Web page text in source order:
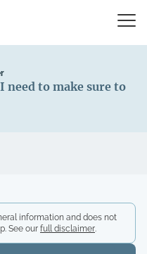
need to make sure to
information and does not
See our full disclaimer.